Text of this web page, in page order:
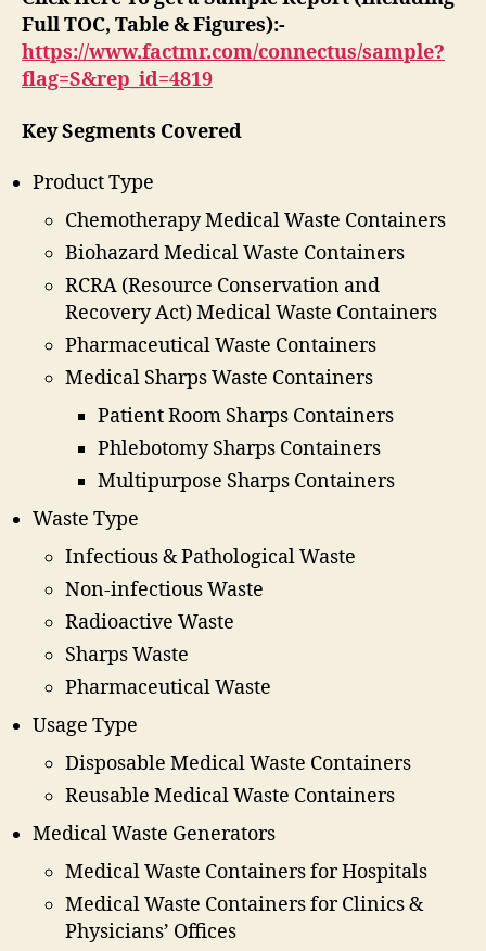
Full TOC, Table & Figures):-
https://www.factmr.com/connectus/sample?
flag=S&rep_id=4819
Key Segments Covered
Product Type
Chemotherapy Medical Waste Containers
Biohazard Medical Waste Containers
RCRA (Resource Conservation and
Recovery Act) Medical Waste Containers
Pharmaceutical Waste Containers
Medical Sharps Waste Containers
Patient Room Sharps Containers
Phlebotomy Sharps Containers
Multipurpose Sharps Containers
Waste Type
Infectious & Pathological Waste
Non-infectious Waste
Radioactive Waste
Sharps Waste
Pharmaceutical Waste
Usage Type
Disposable Medical Waste Containers
Reusable Medical Waste Containers
Medical Waste Generators
Medical Waste Containers for Hospitals
Medical Waste Containers for Clinics &
Physicians’ Offices